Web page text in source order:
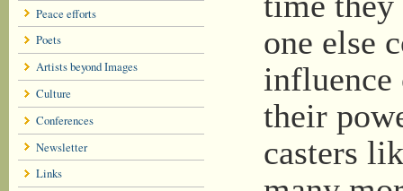
Peace efforts
Poets
Artists beyond Images
Culture
Conferences
Newsletter
Links
one else
influence
their
casters